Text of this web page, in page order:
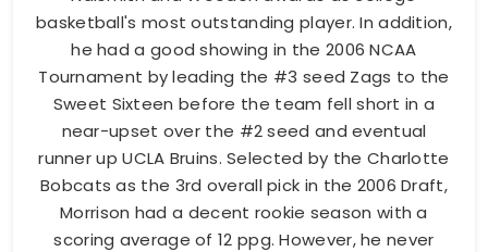
basketball's most outstanding player. In addition,
he had a good showing in the 2006 NCAA
Tournament by leading the #3 seed Zags to the
Sweet Sixteen before the team fell short in a
near-upset over the #2 seed and eventual
runner up UCLA Bruins. Selected by the Charlotte
Bobcats as the 3rd overall pick in the 2006 Draft,
Morrison had a decent rookie season with a
scoring average of 12 ppg. However, he never